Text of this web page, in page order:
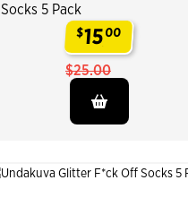
Socks 5 Pack
$1500
$25.00